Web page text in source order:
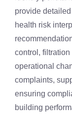
provide
health risk
control,
operational
complaints,
ensuring
building